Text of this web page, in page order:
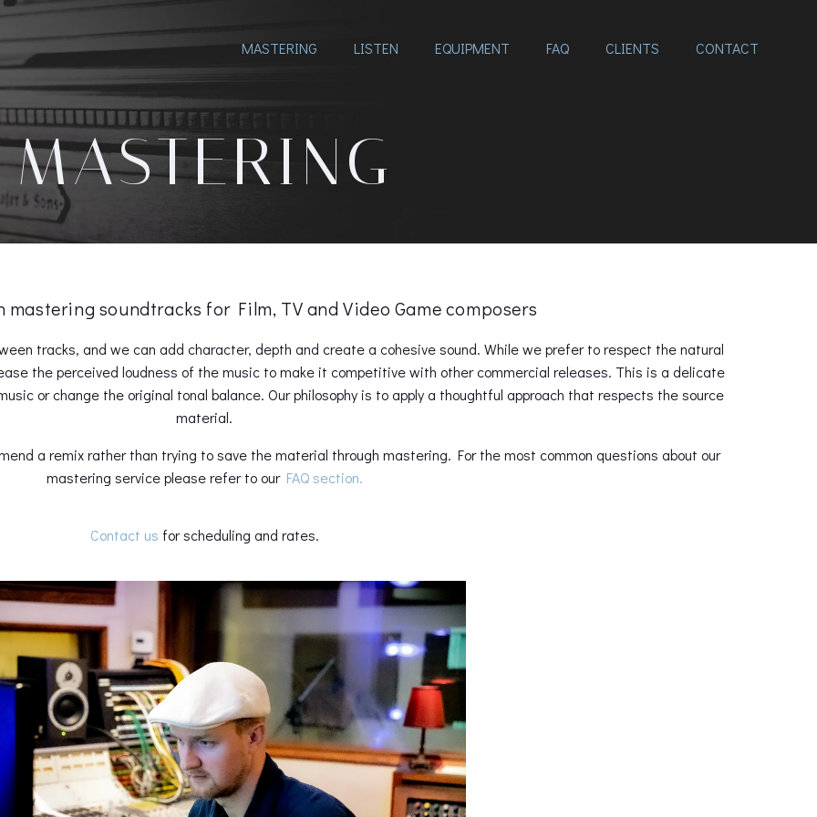
MASTERING LISTEN EQUIPMENT FAQ CLIENTS CONTACT
MASTERING
mastering soundtracks for Film, TV and Video Game composers
tracks, and we can add character, depth and create a cohesive sound. While we prefer to respect the natural
the perceived loudness of the music to make it competitive with other commercial releases. This is a delicate
or change the original tonal balance. Our philosophy is to apply a thoughtful approach that respects the source
material.
a remix rather than trying to save the material through mastering. For the most common questions about our
mastering service please refer to our FAQ section.
Contact us for scheduling and rates.